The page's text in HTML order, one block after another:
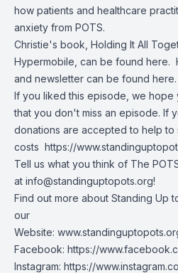
how patients and healthcare
anxiety from POTS.
Christie's book, Holding It All
Hypermobile, can be found here.
and newsletter can be found here.
If you liked this episode, we hope
that you don't miss an episode. If
donations are accepted to help
costs https://
Tell us what you think of The
at info@standinguptopots.org!
Find out more about Standing Up
our
Website:
Facebook: https://
Instagram: https://